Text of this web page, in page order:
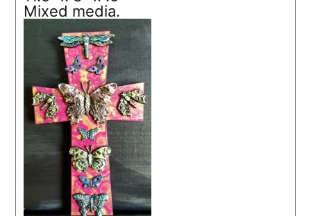
Mixed media.